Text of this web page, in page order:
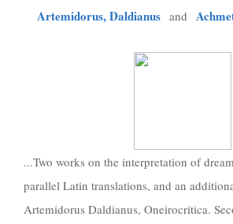
Artemidorus, Daldianus and
...Two works on the interpretation of
parallel Latin translations, and an
Artemidorus Daldianus, Oneirocritica.